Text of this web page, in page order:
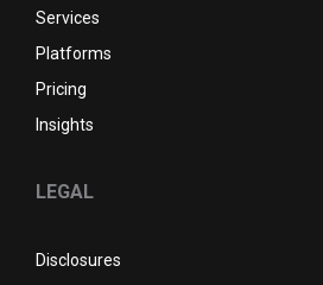
Services
Platforms
Pricing
Insights
LEGAL
Disclosures